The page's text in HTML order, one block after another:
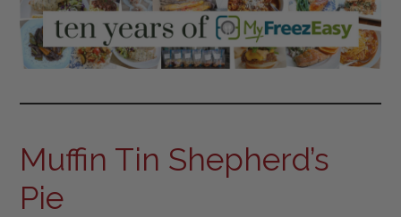
Muffin Tin Shepherd’s
Pie